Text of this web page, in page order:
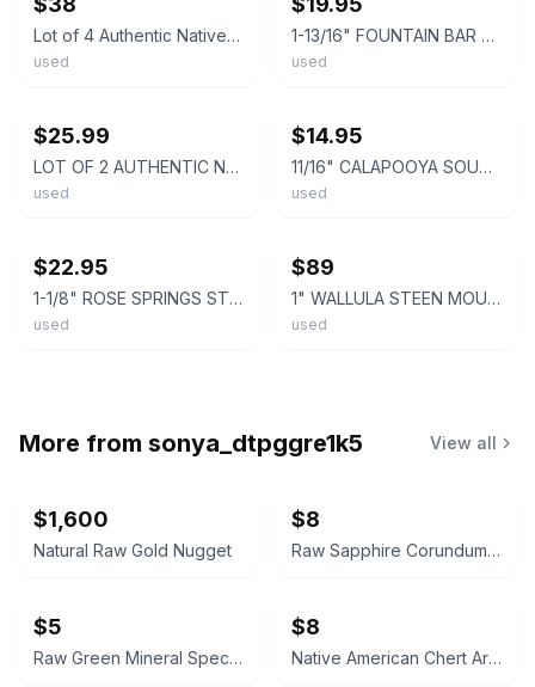
Lot of 4 Authentic Native American Arrowheads Stone Projectile Points Artifact
used
1-13/16" FOUNTAIN BAR SINGLE NOTCHED OREGON ARROWHEAD Authentic Projectile Point
used
$25.99
LOT OF 2 AUTHENTIC NATIVE AMERICAN STONE ARROWHEAD / SPEAR POINTS – CHERT
used
$14.95
11/16" CALAPOOYA SOUTHWEST OREGON ARROWHEAD Projectile Point AUTHENTIC ARROWHEAD
used
$22.95
1-1/8" ROSE SPRINGS STEMMED OREGON ARROWHEAD AUTHENTIC PROJECTILE POINT
used
$89
1" WALLULA STEEN MOUNTINS OREGON ARROWHEAD Authentic Projectile Point ARROWHEAD
used
More from sonya_dtpggre1k5 View all
$1,600
Natural Raw Gold Nugget
$8
Raw Sapphire Corundum Crystal Specimen
$5
Raw Green Mineral Specimen
$8
Native American Chert Artifact Flake